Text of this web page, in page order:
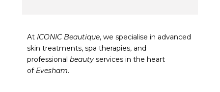
At ICONIC Beautique, we specialise in advanced
skin treatments, spa therapies, and
professional beautyservices in the heart
of Evesham.